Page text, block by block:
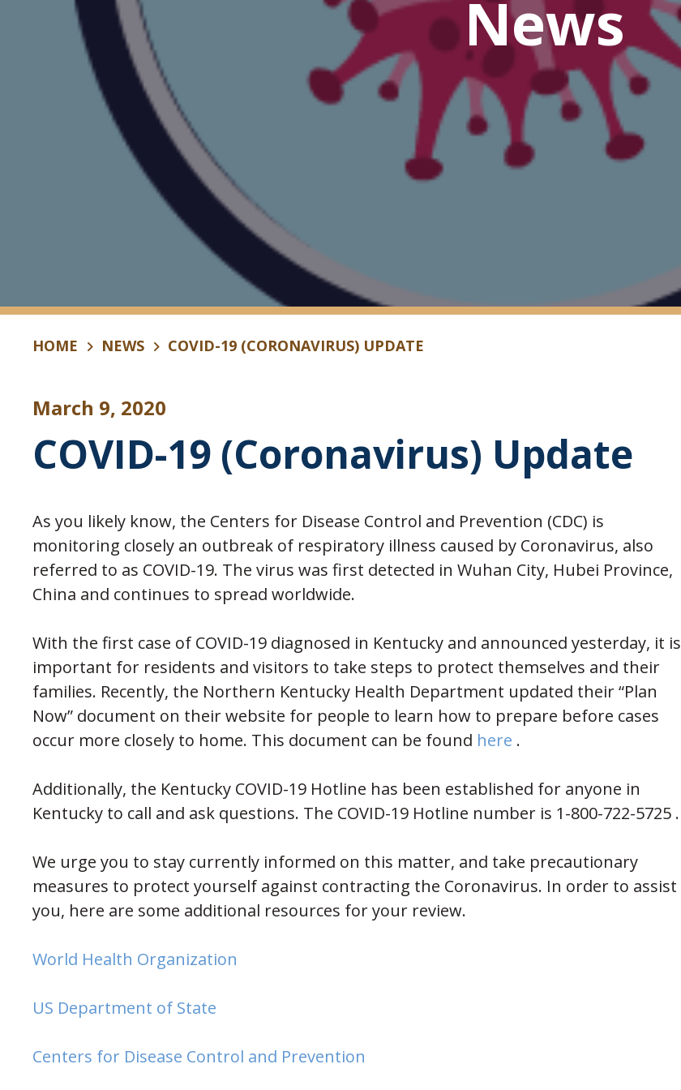
News
HOME NEWS COVID-19 (CORONAVIRUS) UPDATE
March 9, 2020
COVID-19 (Coronavirus) Update
As you likely know, the Centers for Disease Control and Prevention (CDC) is
monitoring closely an outbreak of respiratory illness caused by Coronavirus, also
referred to as COVID-19. The virus was first detected in Wuhan City, Hubei Province,
China and continues to spread worldwide.
With the first case of COVID-19 diagnosed in Kentucky and announced yesterday, it is
important for residents and visitors to take steps to protect themselves and their
families. Recently, the Northern Kentucky Health Department updated their “Plan
Now” document on their website for people to learn how to prepare before cases
occur more closely to home. This document can be found here (opens in new window)
.
Additionally, the Kentucky COVID-19 Hotline has been established for anyone in
Kentucky to call and ask questions. The COVID-19 Hotline number is 1-800-722-5725 .
We urge you to stay currently informed on this matter, and take precautionary
measures to protect yourself against contracting the Coronavirus. In order to assist
you, here are some additional resources for your review.
World Health Organization
US Department of State
Centers for Disease Control and Prevention